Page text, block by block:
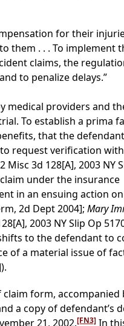
for their
them . . . To implement
claims, the
to penalize delays.”
medical providers and
To establish a prima
that the
request verification
2 Misc 3d 128[A], 2003 NY
under the insurance
in an ensuing action
2d Dept 2004]; Mary
2003 NY Slip Op
to the defendant to
of a material issue of
form, accompanied
a copy of defendant’s
21, 2002.[FN3] In